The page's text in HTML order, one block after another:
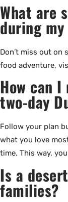
What are
during
Don’t miss out on
food adventure,
How can
two-day
Follow your plan
what you love
time. This way,
Is a
families?